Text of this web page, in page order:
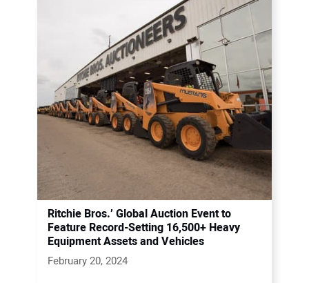
Ritchie Bros.’ Global Auction Event to
Feature Record-Setting 16,500+ Heavy
Equipment Assets and Vehicles
February 20, 2024